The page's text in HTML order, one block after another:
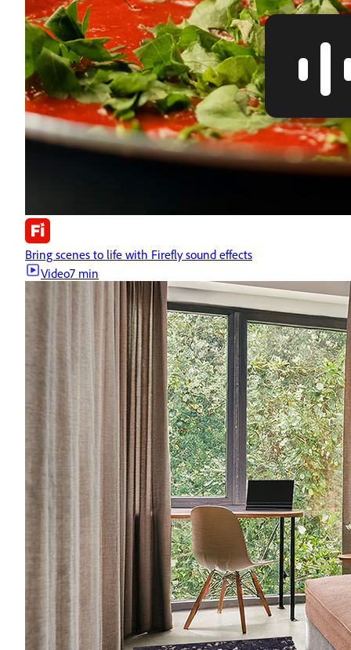
Bring scenes to life with Firefly sound effects
Video7 min